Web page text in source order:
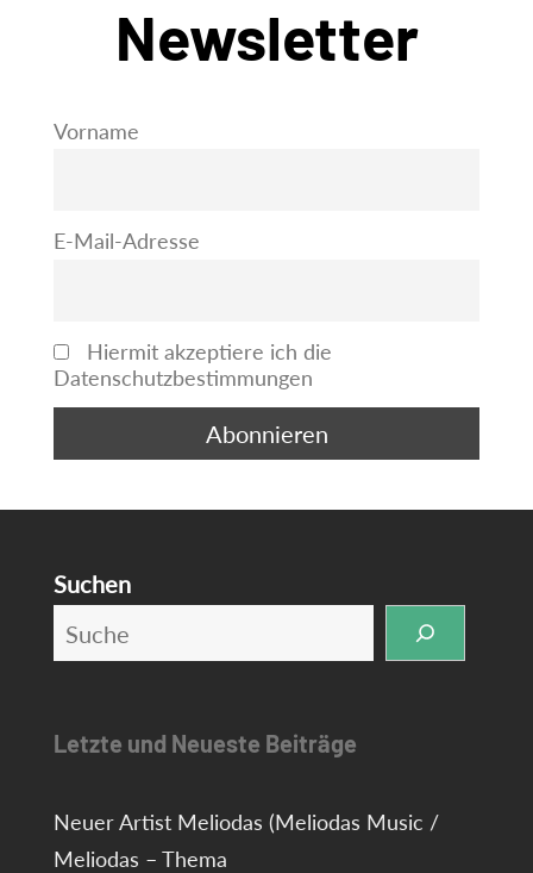
Newsletter
Vorname
E-Mail-Adresse
Hiermit akzeptiere ich die
Datenschutzbestimmungen
Suchen
Letzte und Neueste Beiträge
Neuer Artist Meliodas (Meliodas Music /
Meliodas – Thema